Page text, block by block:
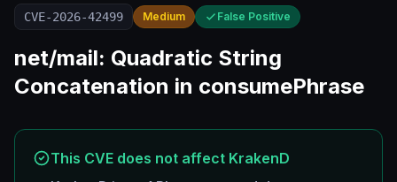
CVE-2026-42499 Medium False Positive
net/mail: Quadratic String
Concatenation in consumePhrase
This CVE does not affect KrakenD